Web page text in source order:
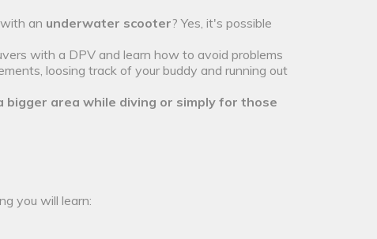
an underwater scooter? Yes, it's possible
with a DPV and learn how to avoid problems
loosing track of your buddy and running out
area while diving or simply for those
you will learn: